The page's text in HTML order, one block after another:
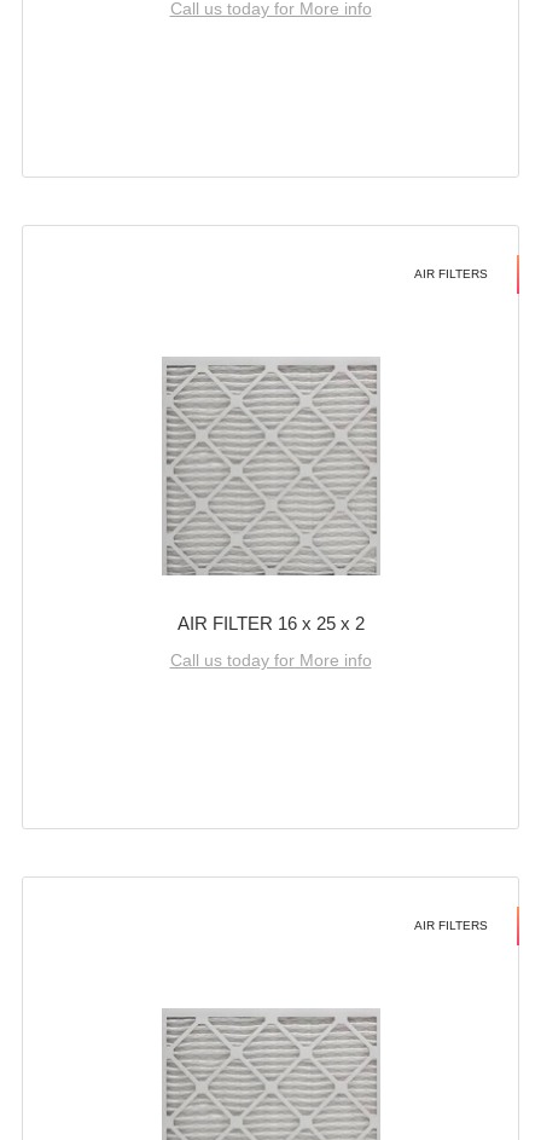
Call us today for More info
AIR FILTERS
AIR FILTER 16 x 25 x 2
Call us today for More info
AIR FILTERS